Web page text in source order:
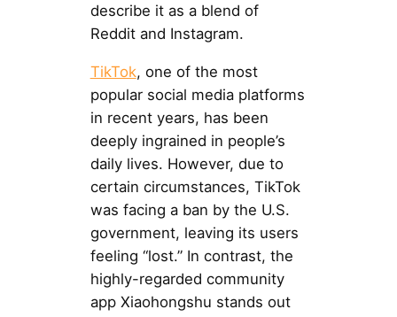
describe it as a blend of
Reddit and Instagram.
TikTok, one of the most
popular social media platforms
in recent years, has been
deeply ingrained in people’s
daily lives. However, due to
certain circumstances, TikTok
was facing a ban by the U.S.
government, leaving its users
feeling “lost.” In contrast, the
highly-regarded community
app Xiaohongshu stands out